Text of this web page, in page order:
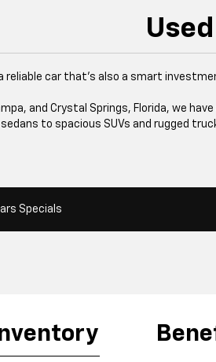
a reliable car that's also a smart
and Crystal Springs, Florida, we
to spacious SUVs and rugged
Specials